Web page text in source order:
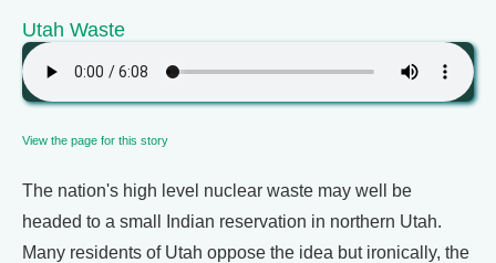
Utah Waste
View the page for this story
The nation's high level nuclear waste may well be
headed to a small Indian reservation in northern Utah.
Many residents of Utah oppose the idea but ironically, the